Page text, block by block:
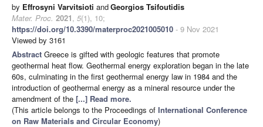
by Effrosyni Varvitsioti andGeorgios Tsifoutidis
Mater. Proc. 2021, 5(1), 10;
https://doi.org/10.3390/materproc2021005010 - 9 Nov 2021
Viewed by 3161
Abstract Greece is gifted with geologic features that promote
geothermal heat flow. Geothermal energy exploration began in the late
60s, culminating in the first geothermal energy law in 1984 and the
introduction of geothermal energy as a mineral resource under the
amendment of the [...] Read more.
(This article belongs to the Proceedings of International Conference
on Raw Materials and Circular Economy)